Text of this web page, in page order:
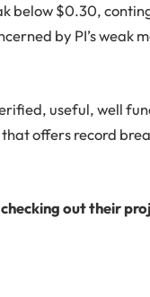
below $0.30,
by PI’s weak
useful, well
offers record
out their